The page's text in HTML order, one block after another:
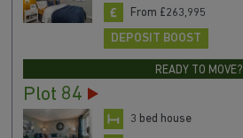
From £263,995
DEPOSIT BOOST
READY TO MOVE?
Plot 84
3 bed house